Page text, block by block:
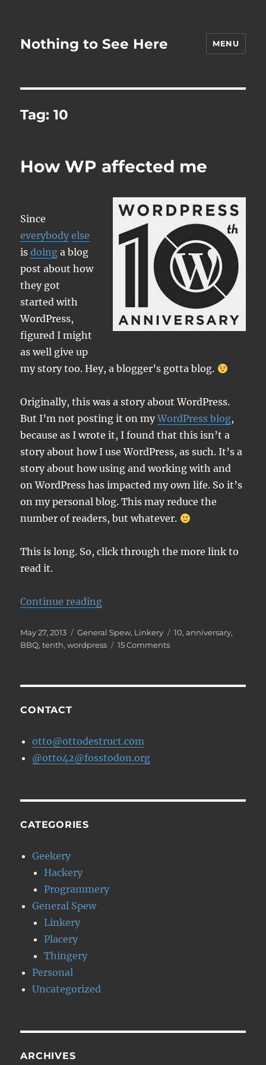
Nothing to See Here MENU
Tag:10
How WP affected me
Since
everybody else
isdoing a blog
post about how
they got
started with
WordPress,
figured I might
as well give up
my story too. Hey, a blogger’s gotta blog.
Originally, this was a story about WordPress.
But I’m not posting it on myWordPress blog,
because as I wrote it, I found that this isn’t a
story about how I use WordPress, as such. It’s a
story about how using and working with and
on WordPress has impacted my own life. So it’s
on my personal blog. This may reduce the
number of readers, but whatever.
This is long. So, click through the more link to
read it.
Continue reading“How WP affected me”
Posted
on
May 27, 2013 Categories
General Spew, Linkery Tags
10,anniversary,
BBQ,tenth,wordpress 15 Commentson
CONTACT
otto@ottodestruct.com
@otto42@fosstodon.org
CATEGORIES
Geekery
Hackery
Programmery
General Spew
Linkery
Placery
Thingery
Personal
Uncategorized
ARCHIVES